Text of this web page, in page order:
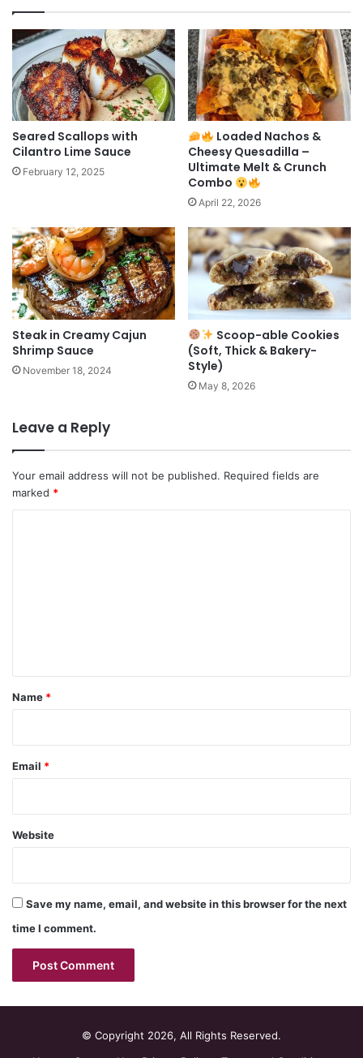
Seared Scallops with
Cilantro Lime Sauce
February 12, 2025
Loaded Nachos &
Cheesy Quesadilla –
Ultimate Melt & Crunch
Combo
April 22, 2026
Steak in Creamy Cajun
Shrimp Sauce
November 18, 2024
Scoop-able Cookies
(Soft, Thick & Bakery-
Style)
May 8, 2026
Leave a Reply
Your email address will not be published. Required fields are
marked *
*
Name *
Email *
Website
Save my name, email, and website in this browser for the next
time I comment.
© Copyright 2026, All Rights Reserved.